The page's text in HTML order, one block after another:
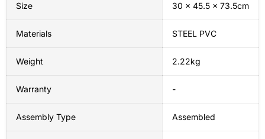
Size 30 x 45.5 x 73.5cm
Materials STEEL PVC
Weight 2.22kg
Warranty -
Assembly Type Assembled